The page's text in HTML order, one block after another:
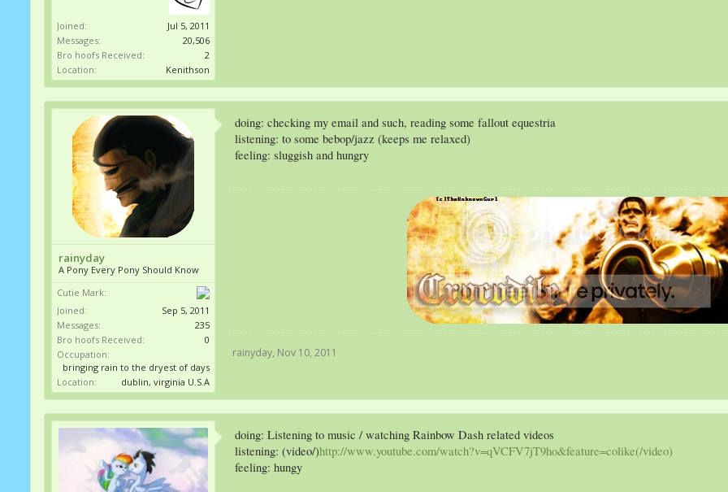
Joined:
Jul 5, 2011
Messages:
20,506
Bro hoofs Received:
2
Location:
Kenithson
rainyday
A Pony Every Pony Should Know
Cutie Mark:
Joined:
Sep 5, 2011
Messages:
235
Bro hoofs Received:
0
Occupation:
bringing rain to the dryest of days
Location:
dublin, virginia U.S.A
doing: checking my email and such, reading some fallout equestria
listening: to some bebop/jazz (keeps me relaxed)
feeling: sluggish and hungry
rainyday, Nov 10, 2011
doing: Listening to music / watching Rainbow Dash related videos
listening: (video/)http://www.youtube.com/watch?v=qVCFV7jT9ho&feature=colike(/video)
feeling: hungy